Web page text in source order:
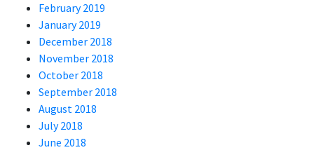
February 2019
January 2019
December 2018
November 2018
October 2018
September 2018
August 2018
July 2018
June 2018